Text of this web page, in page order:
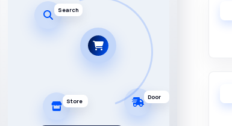
Search
Store
Door